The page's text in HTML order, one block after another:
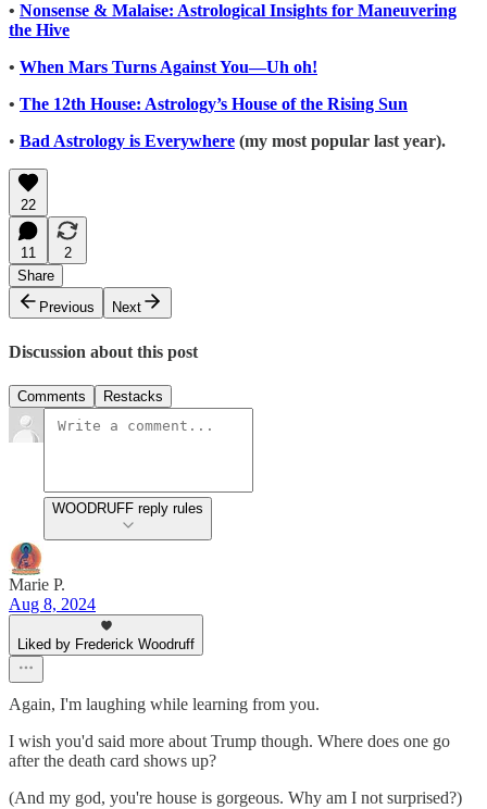
• Nonsense & Malaise: Astrological Insights for Maneuvering
the Hive
• When Mars Turns Against You—Uh oh!
• The 12th House: Astrology’s House of the Rising Sun
• Bad Astrology is Everywhere (my most popular last year).
22
11
2
Share
Previous
Next
Discussion about this post
Comments Restacks
WOODRUFF reply rules
Marie P.
Aug 8, 2024
Liked by Frederick Woodruff
Again, I'm laughing while learning from you.
I wish you'd said more about Trump though. Where does one go
after the death card shows up?
(And my god, you're house is gorgeous. Why am I not surprised?)